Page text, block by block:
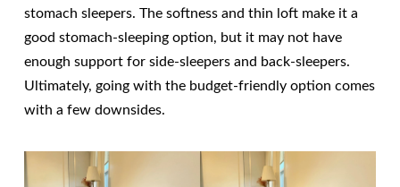
stomach sleepers. The softness and thin loft make it a
good stomach-sleeping option, but it may not have
enough support for side-sleepers and back-sleepers.
Ultimately, going with the budget-friendly option comes
with a few downsides.